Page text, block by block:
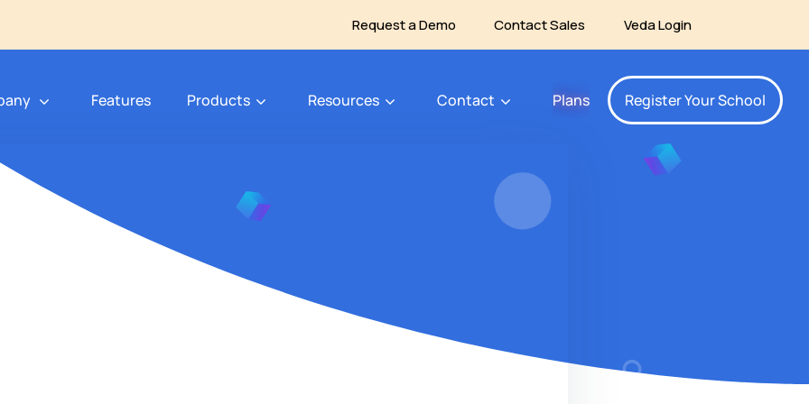
Request a Demo Contact Sales Veda Login
Features Products Resources Contact Plans Register Your School